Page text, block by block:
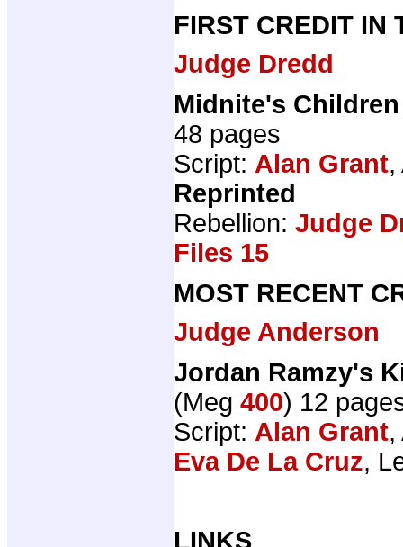
FIRST CREDIT IN
Judge Dredd
Midnite's Children
48 pages
Script: Alan Grant
Reprinted
Rebellion: Judge
Files 15
MOST RECENT
Judge Anderson
Jordan Ramzy's
(Meg 400) 12
Script: Alan Grant
Eva De La Cruz,
LINKS